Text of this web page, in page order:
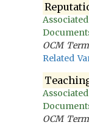
OCM
Related
OCM